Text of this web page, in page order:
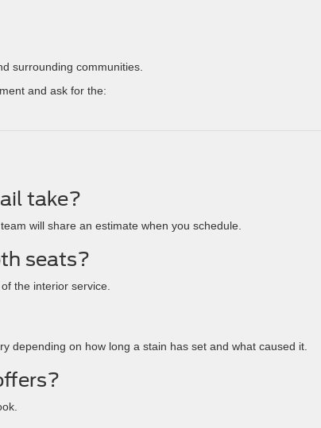
surrounding communities.
and ask for the:
take?
will share an estimate when you schedule.
seats?
the interior service.
depending on how long a stain has set and what caused it.